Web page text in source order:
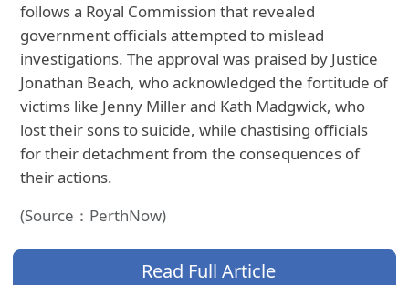
follows a Royal Commission that revealed
government officials attempted to mislead
investigations. The approval was praised by Justice
Jonathan Beach, who acknowledged the fortitude of
victims like Jenny Miller and Kath Madgwick, who
lost their sons to suicide, while chastising officials
for their detachment from the consequences of
their actions.
(Source：PerthNow)
Read Full Article